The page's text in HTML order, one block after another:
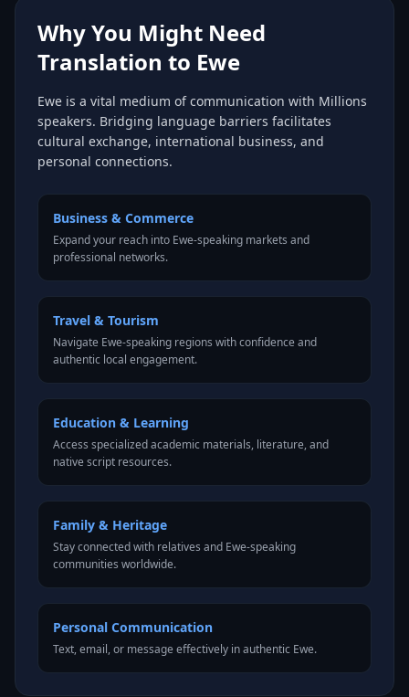
Why You Might Need
Translation to Ewe
Ewe is a vital medium of communication with Millions
speakers. Bridging language barriers facilitates
cultural exchange, international business, and
personal connections.
Business & Commerce
Expand your reach into Ewe-speaking markets and
professional networks.
Travel & Tourism
Navigate Ewe-speaking regions with confidence and
authentic local engagement.
Education & Learning
Access specialized academic materials, literature, and
native script resources.
Family & Heritage
Stay connected with relatives and Ewe-speaking
communities worldwide.
Personal Communication
Text, email, or message effectively in authentic Ewe.